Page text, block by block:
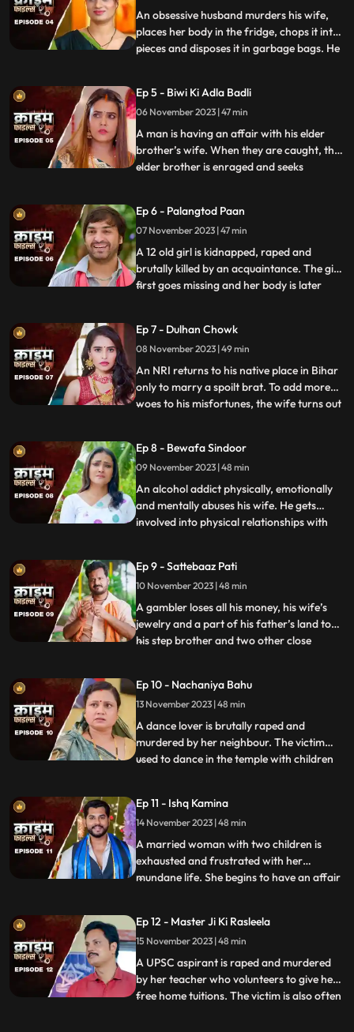
dating app. Th
An obsessive husband murders his wife,
places her body in the fridge, chops it into
pieces and disposes it in garbage bags. He
pregnant, that triggers him to kill her
because he claims that he is impotent and
is unable to bear
...
Ep 5 - Biwi Ki Adla Badli
06 November 2023 | 47 min
A man is having an affair with his elder
brother’s wife. When they are caught, the
elder brother is enraged and seeks
illicit affair with her. However, the innocent
younger brother’s wife protests. This is
when he seek
...
Ep 6 - Palangtod Paan
07 November 2023 | 47 min
A 12 old girl is kidnapped, raped and
brutally killed by an acquaintance. The girl
first goes missing and her body is later
by a nearby Paanwaala, which is called as
the ‘Palangtod Paan’. Kundan who is the
victim’s uncl
...
Ep 7 - Dulhan Chowk
08 November 2023 | 49 min
An NRI returns to his native place in Bihar
only to marry a spoilt brat. To add more
woes to his misfortunes, the wife turns out
triggers him and he ends up becoming a
serial killer who kidnaps and kills
newlywedded brides
...
Ep 8 - Bewafa Sindoor
09 November 2023 | 48 min
An alcohol addict physically, emotionally
and mentally abuses his wife. He gets
involved into physical relationships with
three months pregnant. The victim ends
up suffering from a miscarriage because
of this. This triggers h
...
Ep 9 - Sattebaaz Pati
10 November 2023 | 48 min
A gambler loses all his money, his wife’s
jewelry and a part of his father’s land to
his step brother and two other close
Throughout the episode, we show the
gambler’s stepbrother and the other
friends trying to force
...
Ep 10 - Nachaniya Bahu
13 November 2023 | 48 min
A dance lover is brutally raped and
murdered by her neighbour. The victim
used to dance in the temple with children
her own mother protested against the idea
of her dancing. The accused would ogle at
her when she dan
...
Ep 11 - Ishq Kamina
14 November 2023 | 48 min
A married woman with two children is
exhausted and frustrated with her
mundane life. She begins to have an affair
a whiff of the affair. She even catches
them red handed. She confronts her
brother who rubbishes the accu
...
Ep 12 - Master Ji Ki Rasleela
15 November 2023 | 48 min
A UPSC aspirant is raped and murdered
by her teacher who volunteers to give her
free home tuitions. The victim is also often
...